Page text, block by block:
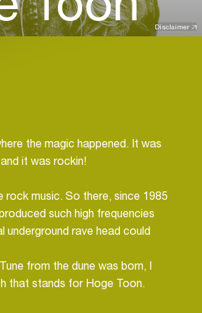
Disclaimer
the magic happened. It was
it was rockin!
rock music. So there, since 1985
such high frequencies
underground rave head could
from the dune was born, I
that stands for Hoge Toon.